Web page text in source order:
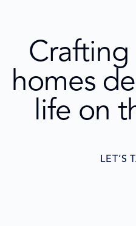
homes
life on
LET’S